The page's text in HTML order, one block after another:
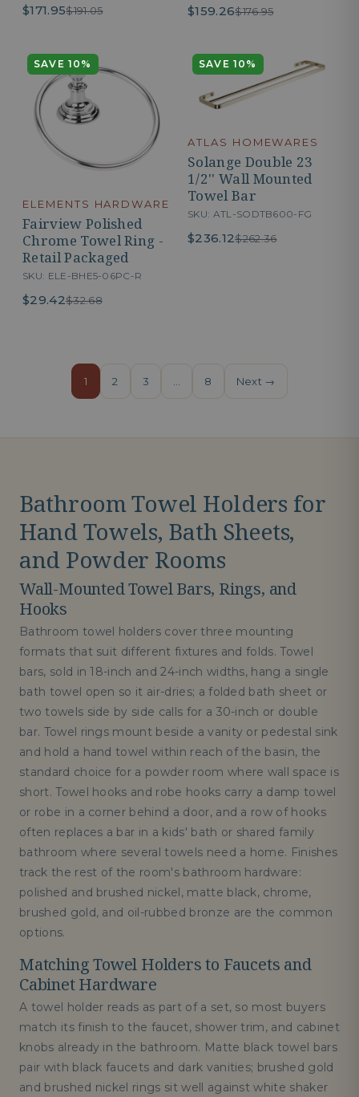
$171.95$191.05 $159.26$176.95
SAVE 10%
ELEMENTS HARDWARE
Fairview Polished
Chrome Towel Ring -
Retail Packaged
SKU: ELE-BHE5-06PC-R
$29.42$32.68
SAVE 10%
ATLAS HOMEWARES
Solange Double 23
1/2'' Wall Mounted
Towel Bar
SKU: ATL-SODTB600-FG
$236.12$262.36
1 2 3 8 Next →
Bathroom Towel Holders for
Hand Towels, Bath Sheets,
and Powder Rooms
Wall-Mounted Towel Bars, Rings, and
Hooks
Bathroom towel holders cover three mounting
formats that suit different fixtures and folds. Towel
bars, sold in 18-inch and 24-inch widths, hang a single
bath towel open so it air-dries; a folded bath sheet or
two towels side by side calls for a 30-inch or double
bar. Towel rings mount beside a vanity or pedestal sink
and hold a hand towel within reach of the basin, the
standard choice for a powder room where wall space is
short. Towel hooks and robe hooks carry a damp towel
or robe in a corner behind a door, and a row of hooks
often replaces a bar in a kids' bath or shared family
bathroom where several towels need a home. Finishes
track the rest of the room's bathroom hardware:
polished and brushed nickel, matte black, chrome,
brushed gold, and oil-rubbed bronze are the common
options.
Matching Towel Holders to Faucets and
Cabinet Hardware
A towel holder reads as part of a set, so most buyers
match its finish to the faucet, shower trim, and cabinet
knobs already in the bathroom. Matte black towel bars
pair with black faucets and dark vanities; brushed gold
and brushed nickel rings sit well against white shaker